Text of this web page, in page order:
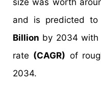
size was worth
and is predicted
Billion by 2034 with
rate (CAGR) of
2034.